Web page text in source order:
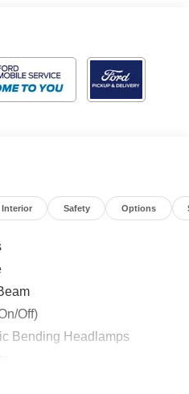
Interior Safety Options
Off)
Bending Headlamps